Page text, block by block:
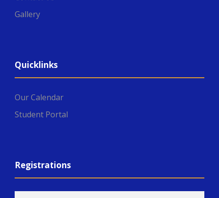
Gallery
Quicklinks
Our Calendar
Student Portal
Registrations